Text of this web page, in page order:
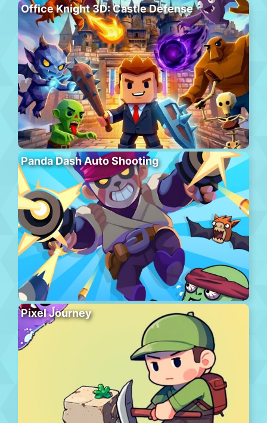
Office Knight 3D: Castle Defense
Panda Dash Auto Shooting
Pixel Journey